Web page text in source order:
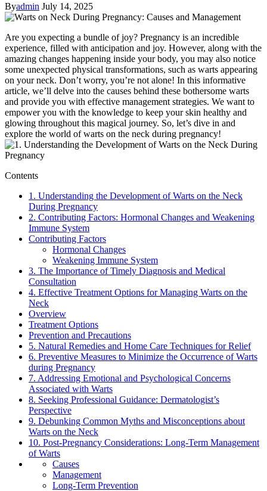
Byadmin July 14, 2025
Are you expecting a bundle of joy? Pregnancy is an incredible
experience, filled with anticipation and joy. However, along with the
amazing changes happening inside your body, you may also notice
some unexpected physical transformations, such as warts appearing
on your neck. Don’t worry, you’re not alone! In this informative
article, we’ll delve into the causes behind these bothersome warts
and provide you with effective management strategies. We want to
empower you with the knowledge to keep your skin healthy and
glowing throughout this magical journey. So, let’s dive in and
explore the world of warts on the neck during pregnancy!
Contents
1. Understanding the Development of Warts on the Neck
During Pregnancy
2. Contributing Factors: Hormonal Changes and Weakening
Immune System
Contributing Factors
Hormonal Changes
Weakening Immune System
3. The Importance of Timely Diagnosis and Medical
Consultation
4. Effective Treatment Options for Managing Warts on the
Neck
Overview
Treatment Options
Prevention and Precautions
5. Natural Remedies and Home Care Techniques for Relief
6. Preventive Measures to Minimize the Occurrence of Warts
during Pregnancy
7. Addressing Emotional and Psychological Concerns
Associated with Warts
8. Seeking Professional Guidance: Dermatologist’s
Perspective
9. Debunking Common Myths and Misconceptions about
Warts on the Neck
10. Post-Pregnancy Considerations: Long-Term Management
of Warts
Causes
Management
Long-Term Prevention